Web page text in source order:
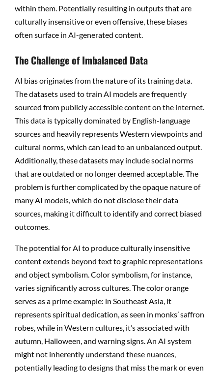
within them. Potentially resulting in outputs that are
culturally insensitive or even offensive, these biases
often surface in AI-generated content.
The Challenge of Imbalanced Data
AI bias originates from the nature of its training data.
The datasets used to train AI models are frequently
sourced from publicly accessible content on the internet.
This data is typically dominated by English-language
sources and heavily represents Western viewpoints and
cultural norms, which can lead to an unbalanced output.
Additionally, these datasets may include social norms
that are outdated or no longer deemed acceptable. The
problem is further complicated by the opaque nature of
many AI models, which do not disclose their data
sources, making it difficult to identify and correct biased
outcomes.
The potential for AI to produce culturally insensitive
content extends beyond text to graphic representations
and object symbolism. Color symbolism, for instance,
varies significantly across cultures. The color orange
serves as a prime example: in Southeast Asia, it
represents spiritual dedication, as seen in monks’ saffron
robes, while in Western cultures, it’s associated with
autumn, Halloween, and warning signs. An AI system
might not inherently understand these nuances,
potentially leading to designs that miss the mark or even